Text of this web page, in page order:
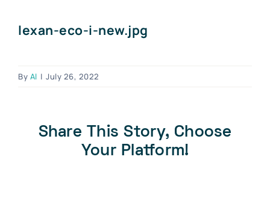
Contact Us
Dealer Portal
lexan-eco-i-new.jpg
By Al | July 26, 2022
Share This Story, Choose
Your Platform!